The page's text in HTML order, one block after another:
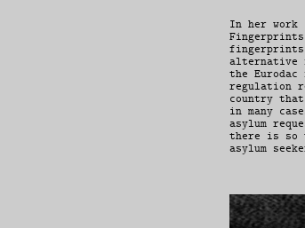
In her
fingerprints
alternative
the
regulation
country
in many
asylum
there is so
asylum